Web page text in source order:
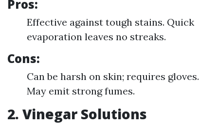
Pros:
Effective against tough stains. Quick
evaporation leaves no streaks.
Cons:
Can be harsh on skin; requires gloves.
May emit strong fumes.
2. Vinegar Solutions